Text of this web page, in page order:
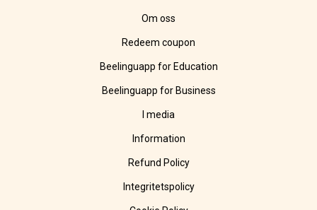
Om oss
Redeem coupon
Beelinguapp for Education
Beelinguapp for Business
I media
Information
Refund Policy
Integritetspolicy